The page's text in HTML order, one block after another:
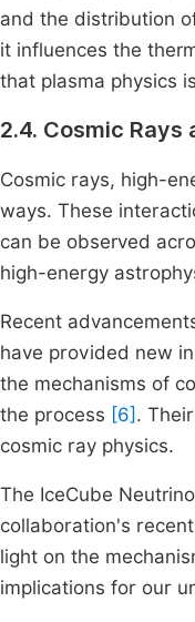
and the distribution
it influences the
that plasma physics
2.4. Cosmic
Cosmic rays, high-
ways. These
can be observed
high-energy
Recent
have provided new
the mechanisms of
the process [6] .
cosmic ray physics.
The IceCube
collaboration's
light on the
implications for our